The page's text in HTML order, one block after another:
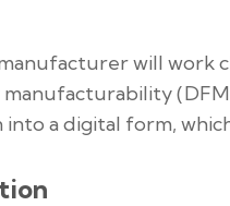
will work
a digital form,